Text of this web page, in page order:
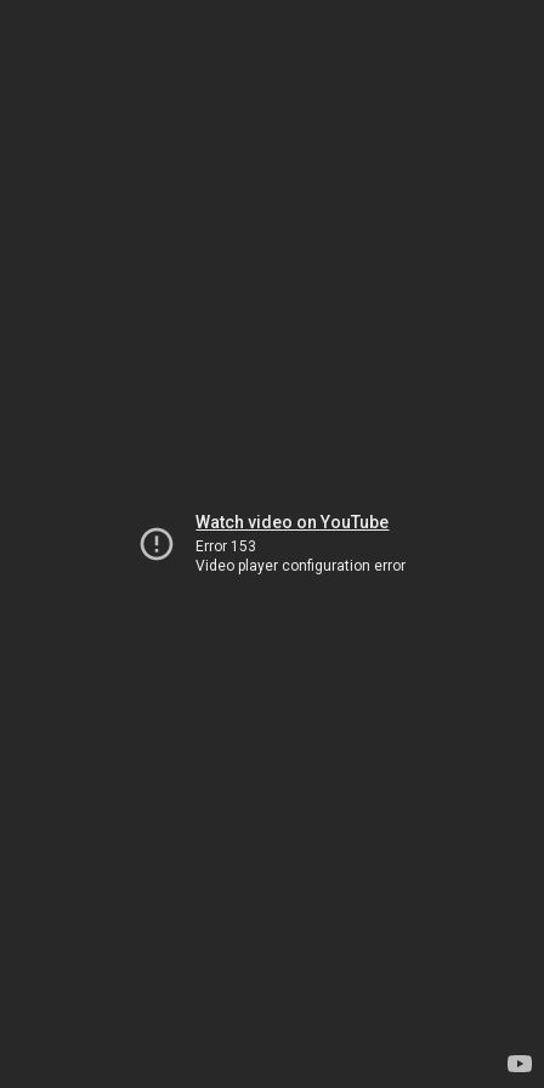
Watch video on YouTube
Error 153
Video player configuration error